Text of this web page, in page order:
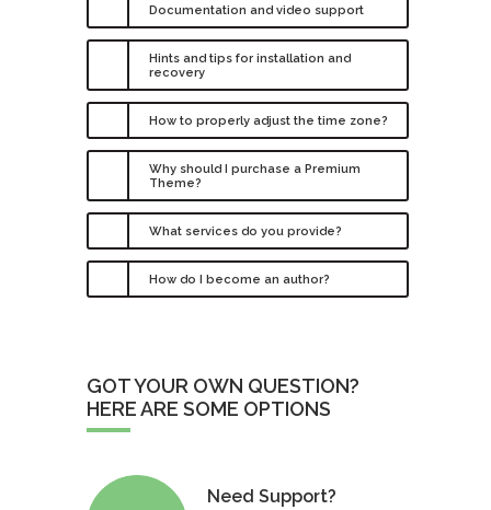
Documentation and video support
Hints and tips for installation and
recovery
How to properly adjust the time zone?
Why should I purchase a Premium
Theme?
What services do you provide?
How do I become an author?
GOT YOUR OWN QUESTION?
HERE ARE SOME OPTIONS
Need Support?